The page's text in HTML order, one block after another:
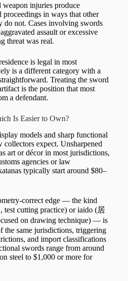
injuries produce
proceedings in ways that other
do not. Cases involving swords
assault or excessive
threat was real.
is legal in most
is a different category with a
Treating the sword
is the position that most
a defendant.
Is Easier to Own?
models and sharp functional
collectors expect. Unsharpened
art or décor in most jurisdictions,
agencies or law
typically start around $80–
correct edge — the kind
cutting practice) or iaido (居
on drawing technique) — is
the same jurisdictions, triggering
and import classifications
swords range from around
steel to $1,000 or more for